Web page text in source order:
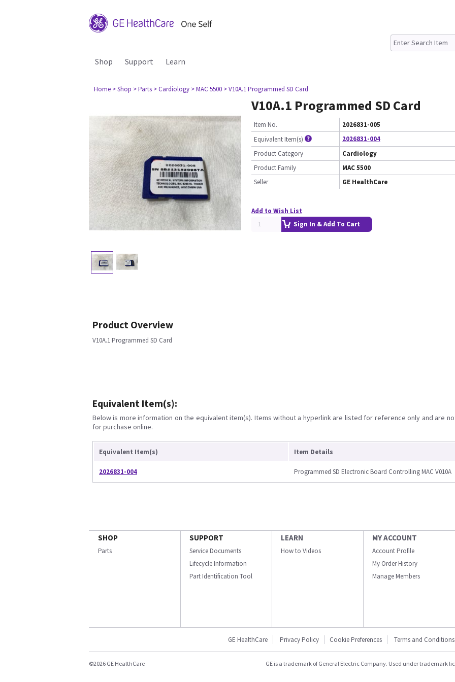
Shop Support Learn
Home > Shop > Parts > Cardiology > MAC 5500 > V10A.1 Programmed SD Card
V10A.1 Programmed SD Card
Item No.
2026831-005
Equivalent Item(s)
2026831-004
Product Category
Cardiology
Product Family
MAC 5500
Seller
GE HealthCare
Add to Wish List
Sign In & Add To Cart
Product Overview
V10A.1 Programmed SD Card
Equivalent Item(s):
Below is more information on the equivalent item(s). Items without a hyperlink are listed for reference only and are
for purchase online.
Equivalent Item(s) Item Details
2026831-004 Programmed SD Electronic Board Controlling MAC V010A
SHOP
Parts
SUPPORT
Service Documents
Lifecycle Information
Part Identification Tool
LEARN
How to Videos
MY ACCOUNT
Account Profile
My Order History
Manage Members
GE HealthCare Privacy Policy Cookie Preferences Terms and Conditions
©2026 GE HealthCare GE is a trademark of General Electric Company. Used under trademark